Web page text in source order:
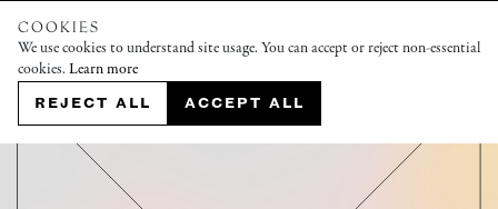
COOKIES
We use cookies to understand site usage. You can accept or reject non-essential
cookies. Learn more
REJECT ALL ACCEPT ALL